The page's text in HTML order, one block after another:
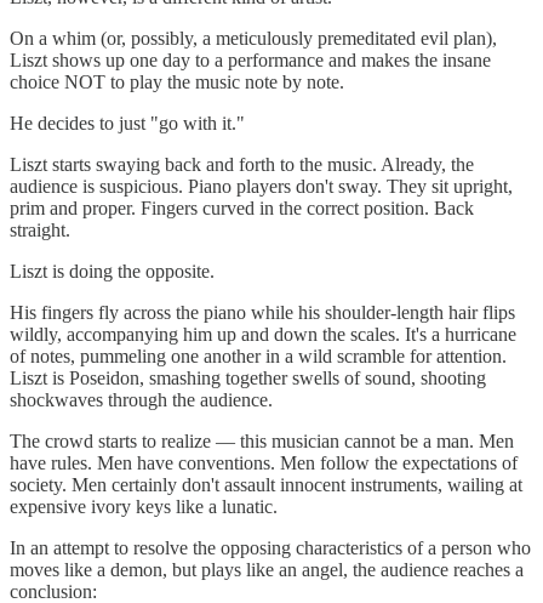
On a whim (or, possibly, a meticulously premeditated evil plan),
Liszt shows up one day to a performance and makes the insane
choice NOT to play the music note by note.
He decides to just "go with it."
Liszt starts swaying back and forth to the music. Already, the
audience is suspicious. Piano players don't sway. They sit upright,
prim and proper. Fingers curved in the correct position. Back
straight.
Liszt is doing the opposite.
His fingers fly across the piano while his shoulder-length hair flips
wildly, accompanying him up and down the scales. It's a hurricane
of notes, pummeling one another in a wild scramble for attention.
Liszt is Poseidon, smashing together swells of sound, shooting
shockwaves through the audience.
The crowd starts to realize — this musician cannot be a man. Men
have rules. Men have conventions. Men follow the expectations of
society. Men certainly don't assault innocent instruments, wailing at
expensive ivory keys like a lunatic.
In an attempt to resolve the opposing characteristics of a person who
moves like a demon, but plays like an angel, the audience reaches a
conclusion: